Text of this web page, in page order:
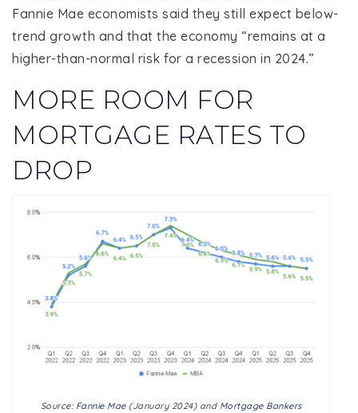
Fannie Mae economists said they still expect below-
trend growth and that the economy “remains at a
higher-than-normal risk for a recession in 2024.”
MORE ROOM FOR
MORTGAGE RATES TO
DROP
Source: Fannie Mae(January 2024) and Mortgage Bankers